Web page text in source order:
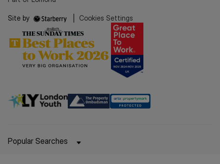
Site by Cookies Settings
Popular Searches